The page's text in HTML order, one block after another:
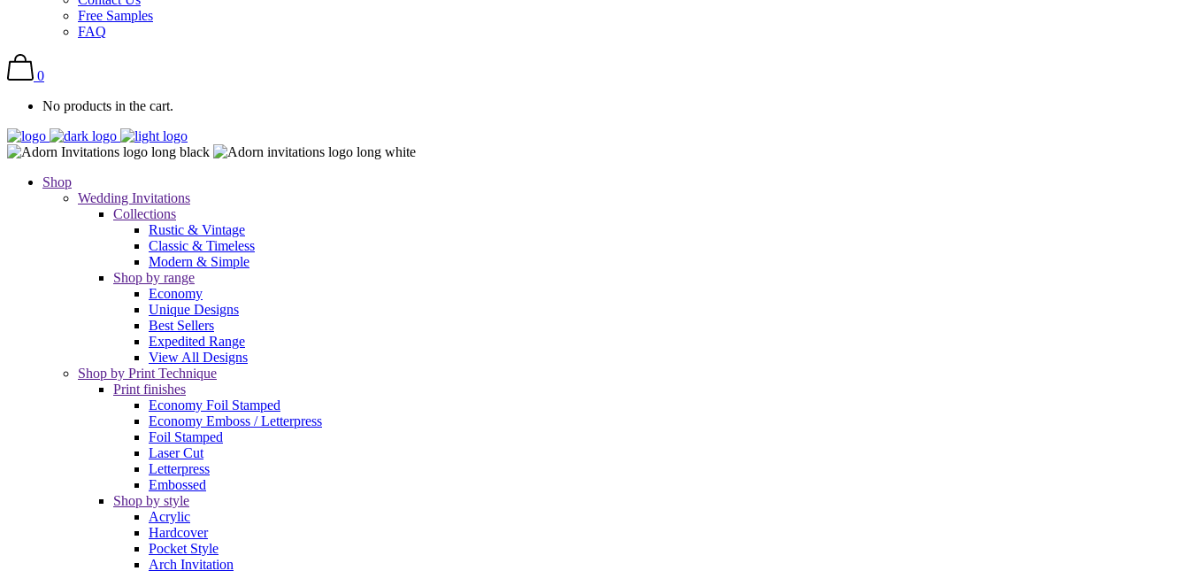
Free Samples
FAQ
0
No products in the cart.
Shop
Wedding Invitations
Collections
Rustic & Vintage
Classic & Timeless
Modern & Simple
Shop by range
Economy
Unique Designs
Best Sellers
Expedited Range
View All Designs
Shop by Print Technique
Print finishes
Economy Foil Stamped
Economy Emboss / Letterpress
Foil Stamped
Laser Cut
Letterpress
Embossed
Shop by style
Acrylic
Hardcover
Pocket Style
Arch Invitation